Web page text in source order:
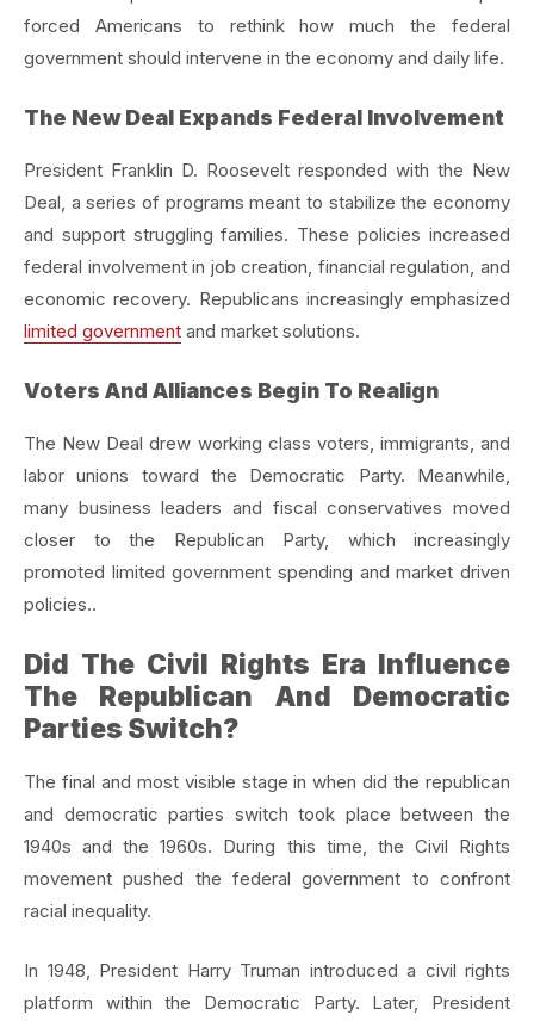
forced Americans to rethink how much the federal
government should intervene in the economy and daily life.
The New Deal Expands Federal Involvement
President Franklin D. Roosevelt responded with the New
Deal, a series of programs meant to stabilize the economy
and support struggling families. These policies increased
federal involvement in job creation, financial regulation, and
economic recovery. Republicans increasingly emphasized
limited government and market solutions.
Voters And Alliances Begin To Realign
The New Deal drew working class voters, immigrants, and
labor unions toward the Democratic Party. Meanwhile,
many business leaders and fiscal conservatives moved
closer to the Republican Party, which increasingly
promoted limited government spending and market driven
policies..
Did The Civil Rights Era Influence
The Republican And Democratic
Parties Switch?
The final and most visible stage in when did the republican
and democratic parties switch took place between the
1940s and the 1960s. During this time, the Civil Rights
movement pushed the federal government to confront
racial inequality.
In 1948, President Harry Truman introduced a civil rights
platform within the Democratic Party. Later, President